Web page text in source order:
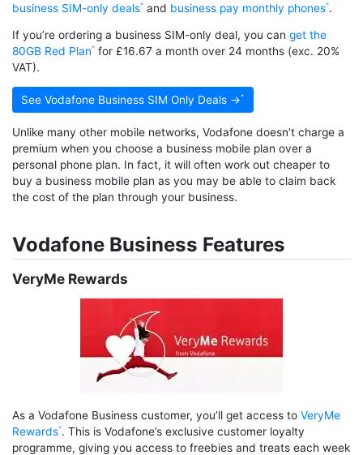
business SIM-only deals and business pay monthly phones .
If you’re ordering a business SIM-only deal, you can get the
80GB Red Plan for £16.67 a month over 24 months (exc. 20%
VAT).
See Vodafone Business SIM Only Deals →
Unlike many other mobile networks, Vodafone doesn’t charge a
premium when you choose a business mobile plan over a
personal phone plan. In fact, it will often work out cheaper to
buy a business mobile plan as you may be able to claim back
the cost of the plan through your business.
Vodafone Business Features
VeryMe Rewards
As a Vodafone Business customer, you’ll get access to VeryMe
Rewards . This is Vodafone’s exclusive customer loyalty
programme, giving you access to freebies and treats each week